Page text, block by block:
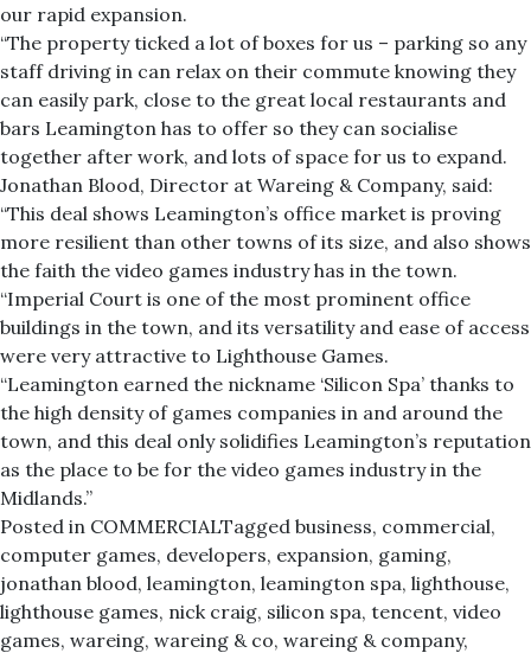
our rapid expansion.
“The property ticked a lot of boxes for us – parking so any
staff driving in can relax on their commute knowing they
can easily park, close to the great local restaurants and
bars Leamington has to offer so they can socialise
together after work, and lots of space for us to expand.
Jonathan Blood, Director at Wareing & Company, said:
“This deal shows Leamington’s office market is proving
more resilient than other towns of its size, and also shows
the faith the video games industry has in the town.
“Imperial Court is one of the most prominent office
buildings in the town, and its versatility and ease of access
were very attractive to Lighthouse Games.
“Leamington earned the nickname ‘Silicon Spa’ thanks to
the high density of games companies in and around the
town, and this deal only solidifies Leamington’s reputation
as the place to be for the video games industry in the
Midlands.”
Posted in COMMERCIALTagged business, commercial,
computer games, developers, expansion, gaming,
jonathan blood, leamington, leamington spa, lighthouse,
lighthouse games, nick craig, silicon spa, tencent, video
games, wareing, wareing & co, wareing & company,